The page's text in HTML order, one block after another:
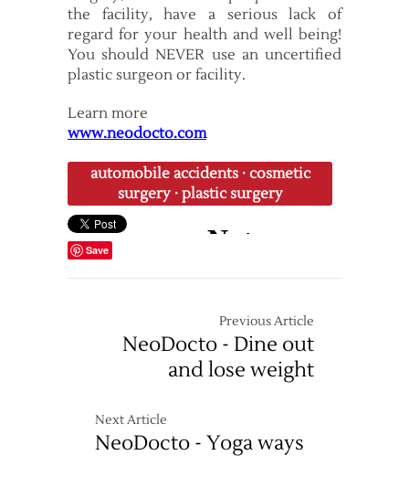
the facility, have a serious lack of
regard for your health and well being!
You should NEVER use an uncertified
plastic surgeon or facility.
Learn more
www.neodocto.com
automobile accidents· cosmetic
surgery· plastic surgery
Save
Previous Article
NeoDocto - Dine out
and lose weight
Next Article
NeoDocto - Yoga ways